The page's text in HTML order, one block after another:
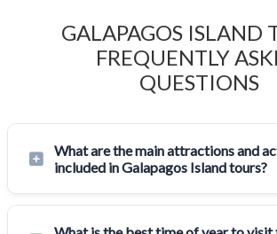
GALAPAGOS ISLAND
FREQUENTLY
QUESTIONS
What are the main attractions and
included in Galapagos Island tours?